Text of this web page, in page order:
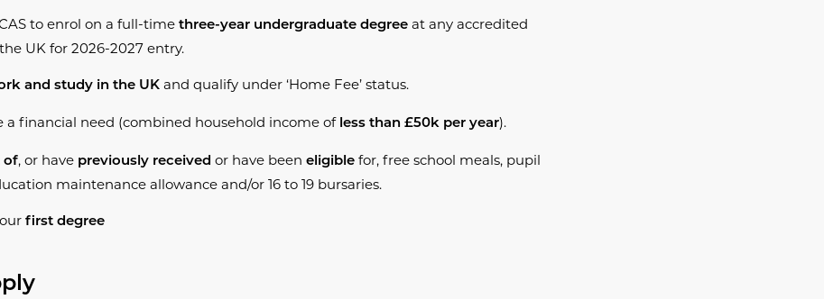
to enrol on a full-time three-year undergraduate degree at any accredited
UK for 2026-2027 entry.
and study in the UK and qualify under ‘Home Fee’ status.
a financial need (combined household income of less than £50k per year).
of, or have previously received or have been eligible for, free school meals, pupil
maintenance allowance and/or 16 to 19 bursaries.
first degree